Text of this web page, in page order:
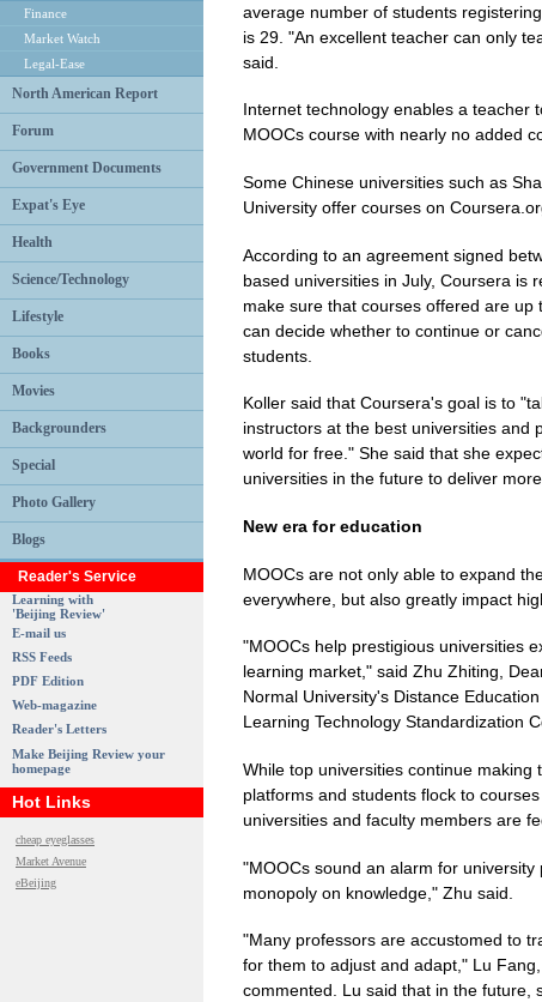
Finance
Market Watch
Legal-Ease
North American Report
Forum
Government Documents
Expat's Eye
Health
Science/Technology
Lifestyle
Books
Movies
Backgrounders
Special
Photo Gallery
Blogs
Reader's Service
Learning with
'Beijing Review'
E-mail us
RSS Feeds
PDF Edition
Web-magazine
Reader's Letters
Make Beijing Review your
homepage
Hot Links
cheap eyeglasses
Market Avenue
eBeijing
average number of students
is 29. "An excellent teacher can only
said.
Internet technology enables a teacher
MOOCs course with nearly no added
Some Chinese universities such as
University offer courses on
According to an agreement signed
based universities in July, Coursera is
make sure that courses offered are
can decide whether to continue or
students.
Koller said that Coursera's goal is to
instructors at the best universities and
world for free." She said that she
universities in the future to deliver
New era for education
MOOCs are not only able to expand
everywhere, but also greatly impact
"MOOCs help prestigious universities
learning market," said Zhu Zhiting,
Normal University's Distance
Learning Technology Standardization
While top universities continue making
platforms and students flock to
universities and faculty members are
"MOOCs sound an alarm for
monopoly on knowledge," Zhu said.
"Many professors are accustomed to
for them to adjust and adapt," Lu
commented. Lu said that in the future,